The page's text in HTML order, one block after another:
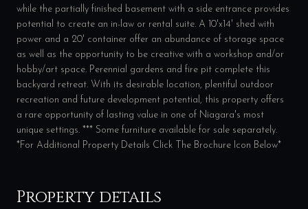
while the partially finished basement with a side entrance provides
potential to create an in-law or rental suite. A 10'x14' shed with
power and a 20' container offer an abundance of storage space
as well as the opportunity to be creative with a workshop and/or
hobby/art space. Perennial gardens and fire pit complete this
backyard retreat. With its desirable location, plentiful outdoor
recreation and future development potential, this property offers
a rare opportunity of lasting value in one of Niagara's most
unique settings. *** Some furniture available for sale separately.
*For Additional Property Details Click The Brochure Icon Below*
Property details